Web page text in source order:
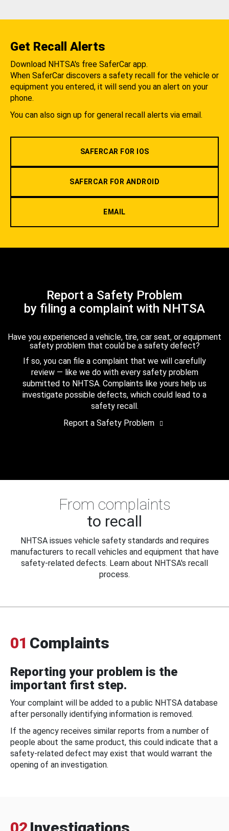
Get Recall Alerts
Download NHTSA's free SaferCar app.
When SaferCar discovers a safety recall for the vehicle or
equipment you entered, it will send you an alert on your
phone.
You can also sign up for general recall alerts via email.
SAFERCAR FOR IOS
SAFERCAR FOR ANDROID
EMAIL
Report a Safety Problem
by filing a complaint with NHTSA
Have you experienced a vehicle, tire, car seat, or equipment
safety problem that could be a safety defect?
If so, you can file a complaint that we will carefully
review — like we do with every safety problem
submitted to NHTSA. Complaints like yours help us
investigate possible defects, which could lead to a
safety recall.
Report a Safety Problem
From complaints
to recall
NHTSA issues vehicle safety standards and requires
manufacturers to recall vehicles and equipment that have
safety-related defects. Learn about NHTSA's recall
process.
01 Complaints
Reporting your problem is the
important first step.
Your complaint will be added to a public NHTSA database
after personally identifying information is removed.
If the agency receives similar reports from a number of
people about the same product, this could indicate that a
safety-related defect may exist that would warrant the
opening of an investigation.